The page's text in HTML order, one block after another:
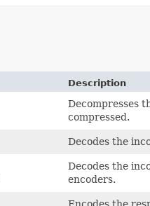
Description
Decompresses
compressed.
Decodes the
Decodes the
encoders.
Encodes the